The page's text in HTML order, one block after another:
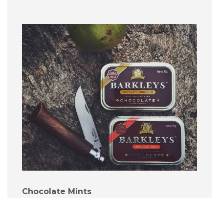
Chocolate Mints